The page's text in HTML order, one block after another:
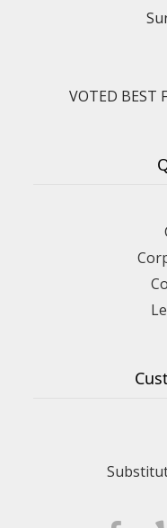
VOTED BEST